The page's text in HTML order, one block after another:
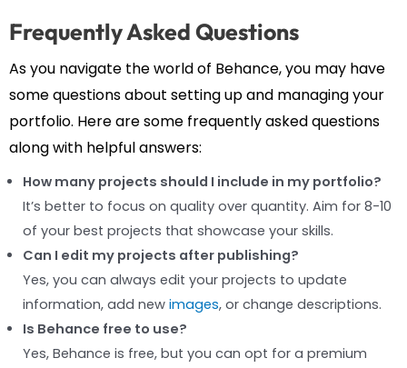
Frequently Asked Questions
As you navigate the world of Behance, you may have
some questions about setting up and managing your
portfolio. Here are some frequently asked questions
along with helpful answers:
How many projects should I include in my portfolio?
It’s better to focus on quality over quantity. Aim for 8-10
of your best projects that showcase your skills.
Can I edit my projects after publishing?
Yes, you can always edit your projects to update
information, add new images, or change descriptions.
Is Behance free to use?
Yes, Behance is free, but you can opt for a premium